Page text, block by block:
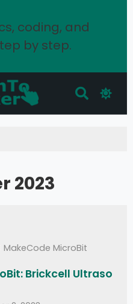
coding, and
by step.
2023
MakeCode MicroBit
Brickcell Ultraso